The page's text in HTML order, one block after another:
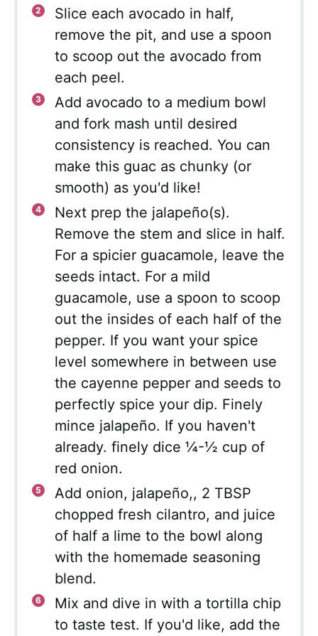
Slice each avocado in half,
remove the pit, and use a spoon
to scoop out the avocado from
each peel.
Add avocado to a medium bowl
and fork mash until desired
consistency is reached. You can
make this guac as chunky (or
smooth) as you'd like!
Next prep the jalapeño(s).
Remove the stem and slice in half.
For a spicier guacamole, leave the
seeds intact. For a mild
guacamole, use a spoon to scoop
out the insides of each half of the
pepper. If you want your spice
level somewhere in between use
the cayenne pepper and seeds to
perfectly spice your dip. Finely
mince jalapeño. If you haven't
already. finely dice ¼-½ cup of
red onion.
Add onion, jalapeño,, 2 TBSP
chopped fresh cilantro, and juice
of half a lime to the bowl along
with the homemade seasoning
blend.
Mix and dive in with a tortilla chip
to taste test. If you'd like, add the